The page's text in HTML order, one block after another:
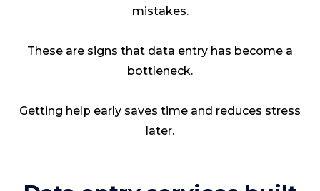
mistakes.
These are signs that data entry has become a
bottleneck.
Getting help early saves time and reduces stress
later.